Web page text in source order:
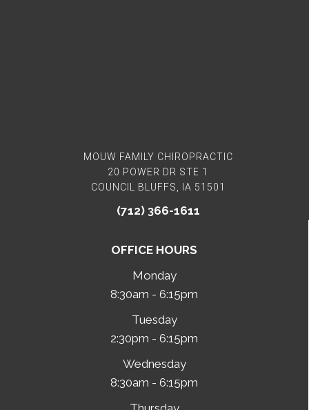
OFFICE HOURS
Monday
8:30am - 6:15pm
Tuesday
2:30pm - 6:15pm
Wednesday
8:30am - 6:15pm
MOUW FAMILY CHIROPRACTIC
20 POWER DR STE 1
COUNCIL BLUFFS, IA 51501
(712) 366-1611